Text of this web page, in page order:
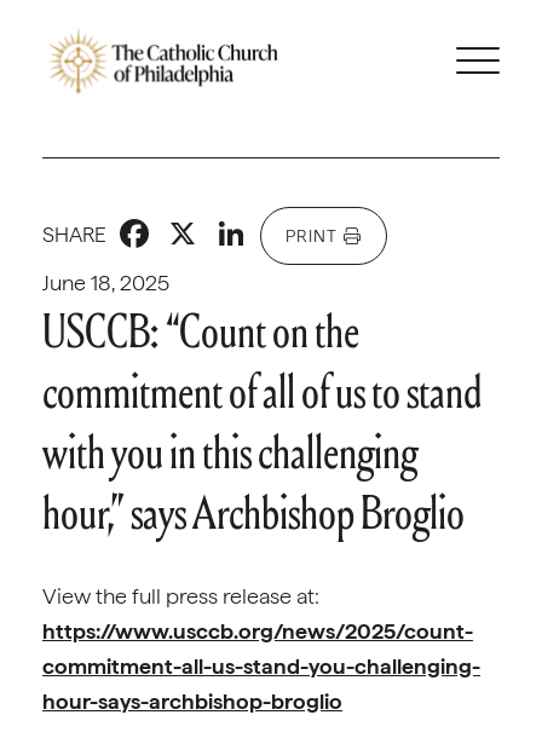
June 18, 2025
SHARE Facebook
X LinkedIn
PRINT
USCCB: “Count on the
commitment of all of us to stand
with you in this challenging
hour,” says Archbishop Broglio
View the full press release at:
https://www.usccb.org/news/2025/count-
commitment-all-us-stand-you-challenging-
hour-says-archbishop-broglio